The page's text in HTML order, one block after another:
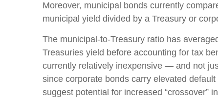
Moreover, municipal bonds currently
municipal yield divided by a Treasury or
The municipal-to-Treasury ratio has
Treasuries yield before accounting for tax
currently relatively inexpensive — and not
since corporate bonds carry elevated
suggest potential for increased “crossover”